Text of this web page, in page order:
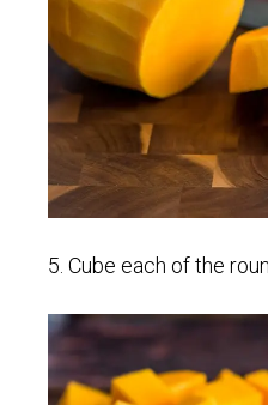
5. Cube each of the